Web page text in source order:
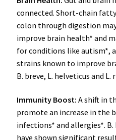
connected. Short-chain
colon through digestion
improve brain health* and
for conditions like autism*,
strains known to improve
B. breve, L. helveticus and L.
Immunity Boost: A shift in
promote an increase in the
infections* and allergies*.
have shown significant